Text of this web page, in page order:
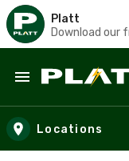
Platt
Download our
Skip to main
Locations